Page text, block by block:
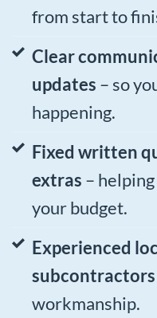
from start to
Clear
updates – so
happening.
Fixed written
extras –
your budget.
Experienced
subcontractors
workmanship.